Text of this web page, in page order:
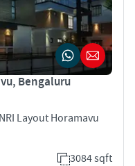
Bengaluru
Layout Horamavu
3084 sqft